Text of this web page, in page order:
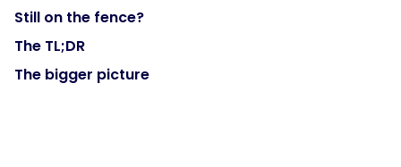
Still on the fence?
The TL;DR
The bigger picture